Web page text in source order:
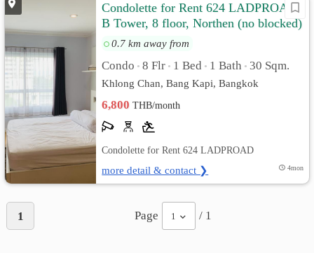
Condolette for Rent 624 LADPROAD,
B Tower, 8 floor, Northen (no blocked)
0.7 km away from
Condo • 8 Flr • 1 Bed • 1 Bath • 30 Sqm.
Khlong Chan, Bang Kapi, Bangkok
6,800THB/month
Condolette for Rent 624 LADPROAD
more detail & contact ❯ 4mon
1 Page 1 / 1